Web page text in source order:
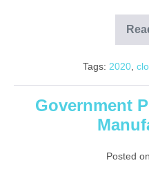
Tags: 2020
Government
Posted on